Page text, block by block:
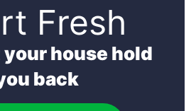
Fresh
your house hold
back